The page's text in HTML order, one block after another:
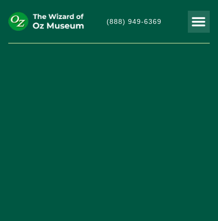
(888) 949-6369